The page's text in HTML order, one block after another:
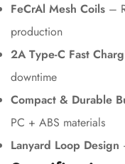
FeCrAl Mesh Coils –
production
2A Type-C Fast
downtime
Compact & Durable
PC + ABS materials
Lanyard Loop Design